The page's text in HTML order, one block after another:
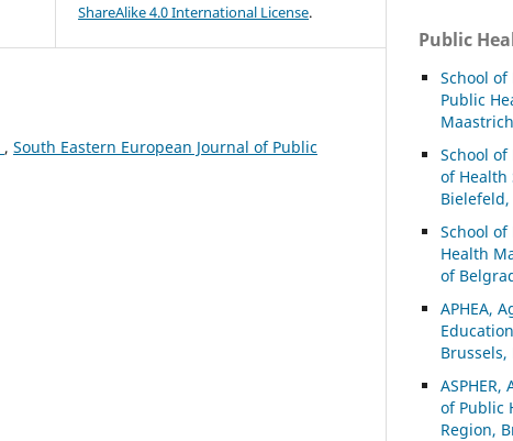
ShareAlike 4.0 International License.
, South Eastern European Journal of Public
Public
School of
Public
School
of Health
School
Health
of
APHEA,
ASPHER,
of Public
Region,